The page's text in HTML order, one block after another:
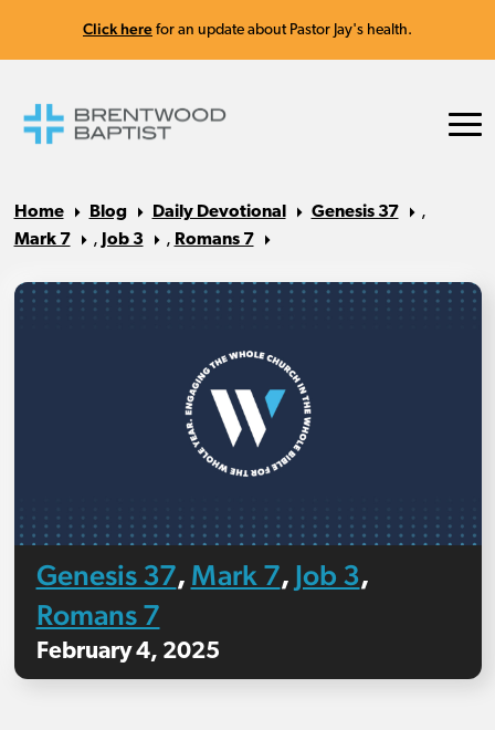
Click here for an update about Pastor Jay's health.
Home Blog Daily Devotional Genesis 37
,
Mark 7
, Job 3 , Romans 7
Genesis 37, Mark 7, Job 3,
Romans 7
February 4, 2025